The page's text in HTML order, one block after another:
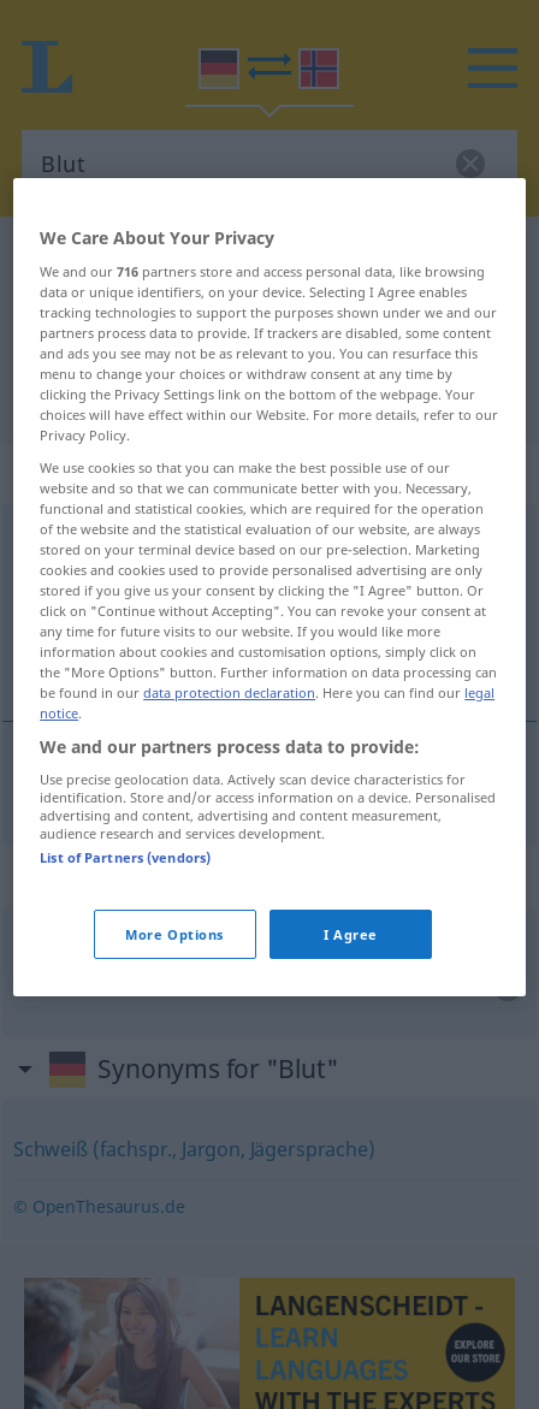
German-Norwegian dictionary
German-Norwegian translation for
"Blut"
"Blut" Norwegian translation
„Blut“: Neutrum
Blutn
Overview of all translations
(For more details, click/tap on the translation)
blod
blodn Blut
spenden
Synonyms for "Blut"
Schweiß (fachspr., Jargon, Jägersprache)
© OpenThesaurus.de
We Care About Your Privacy
We and our716 partners store and access personal data, like browsing
data or unique identifiers, on your device. Selecting I Agree enables
tracking technologies to support the purposes shown under we and our
partners process data to provide. If trackers are disabled, some content
and ads you see may not be as relevant to you. You can resurface this
menu to change your choices or withdraw consent at any time by
clicking the Privacy Settings link on the bottom of the webpage. Your
choices will have effect within our Website. For more details, refer to our
Privacy Policy.
We use cookies so that you can make the best possible use of our
website and so that we can communicate better with you. Necessary,
functional and statistical cookies, which are required for the operation
of the website and the statistical evaluation of our website, are always
stored on your terminal device based on our pre-selection. Marketing
cookies and cookies used to provide personalised advertising are only
stored if you give us your consent by clicking the "I Agree" button. Or
click on "Continue without Accepting". You can revoke your consent at
any time for future visits to our website. If you would like more
information about cookies and customisation options, simply click on
the "More Options" button. Further information on data processing can
be found in ourdata protection declaration. Here you can find our legal
notice.
We and our partners process data to provide:
Use precise geolocation data. Actively scan device characteristics for
identification. Store and/or access information on a device. Personalised
advertising and content, advertising and content measurement,
audience research and services development.
List of Partners (vendors)
More Options I Agree